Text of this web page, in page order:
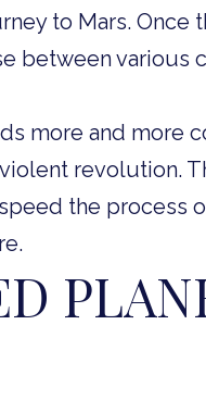
to Mars. Once
between various
more and more
revolution.
the process